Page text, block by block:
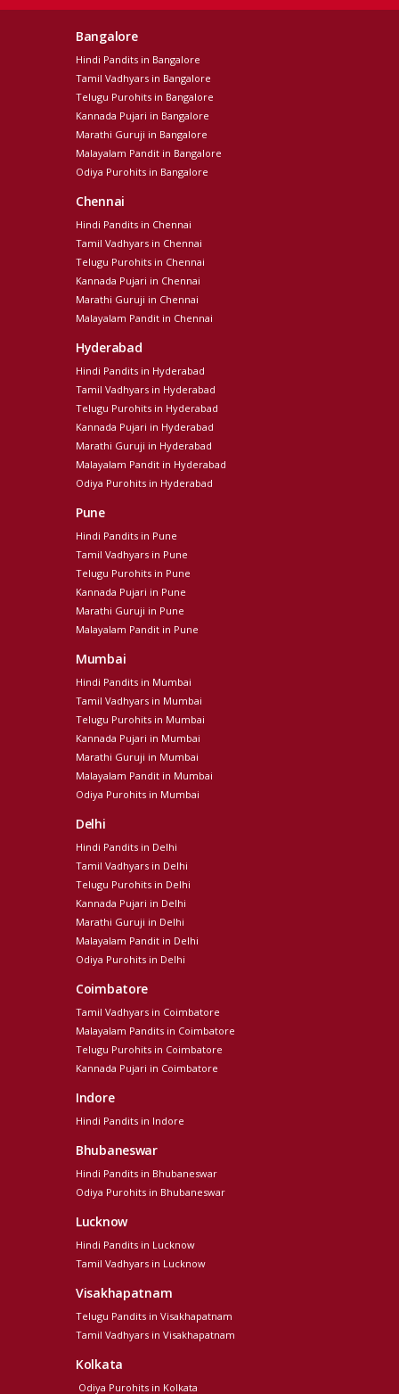
Bangalore
Hindi Pandits in Bangalore
Tamil Vadhyars in Bangalore
Telugu Purohits in Bangalore
Kannada Pujari in Bangalore
Marathi Guruji in Bangalore
Malayalam Pandit in Bangalore
Odiya Purohits in Bangalore
Chennai
Hindi Pandits in Chennai
Tamil Vadhyars in Chennai
Telugu Purohits in Chennai
Kannada Pujari in Chennai
Marathi Guruji in Chennai
Malayalam Pandit in Chennai
Hyderabad
Hindi Pandits in Hyderabad
Tamil Vadhyars in Hyderabad
Telugu Purohits in Hyderabad
Kannada Pujari in Hyderabad
Marathi Guruji in Hyderabad
Malayalam Pandit in Hyderabad
Odiya Purohits in Hyderabad
Pune
Hindi Pandits in Pune
Tamil Vadhyars in Pune
Telugu Purohits in Pune
Kannada Pujari in Pune
Marathi Guruji in Pune
Malayalam Pandit in Pune
Mumbai
Hindi Pandits in Mumbai
Tamil Vadhyars in Mumbai
Telugu Purohits in Mumbai
Kannada Pujari in Mumbai
Marathi Guruji in Mumbai
Malayalam Pandit in Mumbai
Odiya Purohits in Mumbai
Delhi
Hindi Pandits in Delhi
Tamil Vadhyars in Delhi
Telugu Purohits in Delhi
Kannada Pujari in Delhi
Marathi Guruji in Delhi
Malayalam Pandit in Delhi
Odiya Purohits in Delhi
Coimbatore
Tamil Vadhyars in Coimbatore
Malayalam Pandits in Coimbatore
Telugu Purohits in Coimbatore
Kannada Pujari in Coimbatore
Indore
Hindi Pandits in Indore
Bhubaneswar
Hindi Pandits in Bhubaneswar
Odiya Purohits in Bhubaneswar
Lucknow
Hindi Pandits in Lucknow
Tamil Vadhyars in Lucknow
Visakhapatnam
Telugu Pandits in Visakhapatnam
Tamil Vadhyars in Visakhapatnam
Kolkata
Odiya Purohits in Kolkata